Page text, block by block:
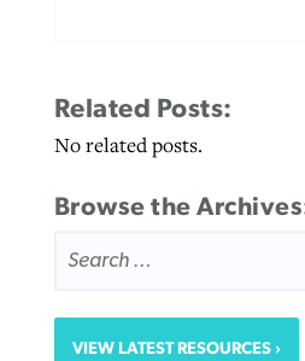
Related Posts:
No related posts.
Browse the
FOR:
VIEW LATEST RESOURCES